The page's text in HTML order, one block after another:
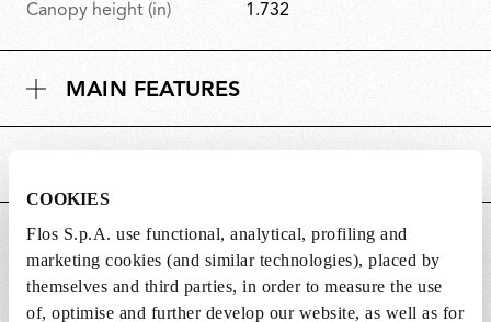
COOKIES
Flos S.p.A. use functional, analytical, profiling and
marketing cookies (and similar technologies), placed by
themselves and third parties, in order to measure the use
of, optimise and further develop our website, as well as for
Canopy height (in) 1.732
MAIN FEATURES
DOWNLOADS